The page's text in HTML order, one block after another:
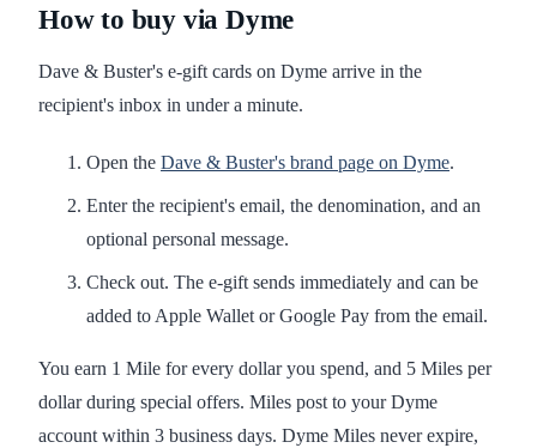
How to buy via Dyme
Dave & Buster's e-gift cards on Dyme arrive in the
recipient's inbox in under a minute.
Open the Dave & Buster's brand page on Dyme.
Enter the recipient's email, the denomination, and an
optional personal message.
Check out. The e-gift sends immediately and can be
added to Apple Wallet or Google Pay from the email.
You earn 1 Mile for every dollar you spend, and 5 Miles per
dollar during special offers. Miles post to your Dyme
account within 3 business days. Dyme Miles never expire,